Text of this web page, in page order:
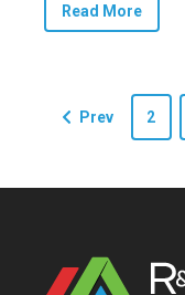
Read More
Prev 2